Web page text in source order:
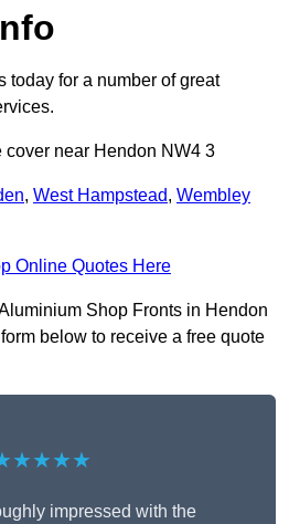
today for a number of great
cover near Hendon NW4 3
, West Hampstead, Wembley
Online Quotes Here
Shop Fronts in Hendon
below to receive a free quote
impressed with the